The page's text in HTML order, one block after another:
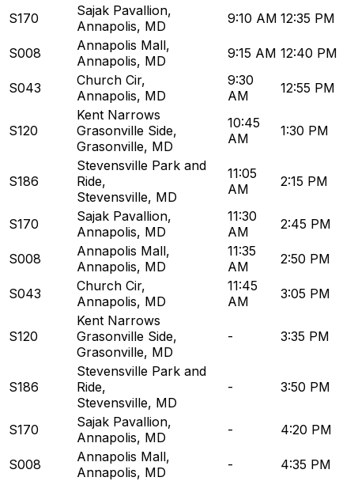
S170 Sajak Pavallion,
Annapolis, MD
9:10 AM 12:35 PM
S008 Annapolis Mall,
Annapolis, MD
9:15 AM 12:40 PM
S043 Church Cir,
Annapolis, MD
9:30
AM
12:55 PM
S120
Kent Narrows
Grasonville Side,
Grasonville, MD
10:45
AM
1:30 PM
S186
Stevensville Park and
Ride,
Stevensville, MD
11:05
AM
2:15 PM
S170 Sajak Pavallion,
Annapolis, MD
11:30
AM
2:45 PM
S008 Annapolis Mall,
Annapolis, MD
11:35
AM
2:50 PM
S043 Church Cir,
Annapolis, MD
11:45
AM
3:05 PM
S120
Kent Narrows
Grasonville Side,
Grasonville, MD
- 3:35 PM
S186
Stevensville Park and
Ride,
Stevensville, MD
- 3:50 PM
S170 Sajak Pavallion,
Annapolis, MD
- 4:20 PM
S008 Annapolis Mall,
Annapolis, MD
- 4:35 PM